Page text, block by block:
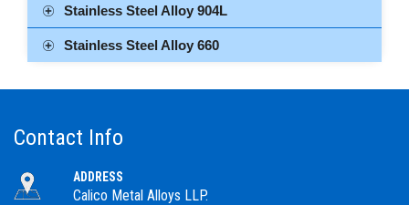
Stainless Steel Alloy 904L
Stainless Steel Alloy 660
Contact Info
ADDRESS
Calico Metal Alloys LLP.